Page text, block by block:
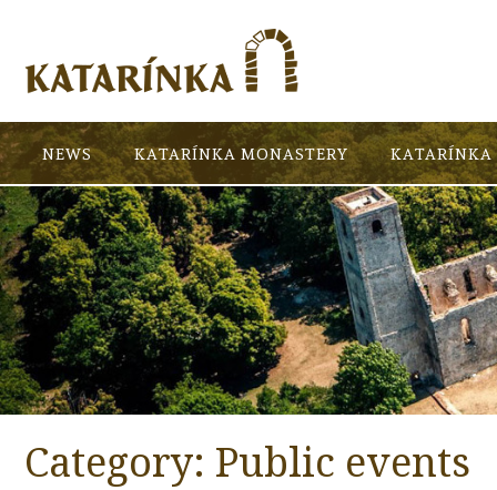
NEWS KATARÍNKA MONASTERY KATARÍNKA
Category: Public events